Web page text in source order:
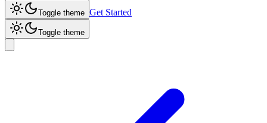
Toggle theme Get Started
Toggle theme